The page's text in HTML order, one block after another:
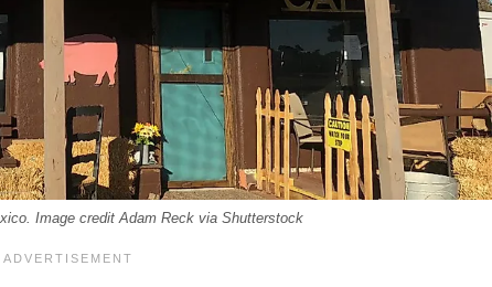
Image credit Adam Reck via Shutterstock